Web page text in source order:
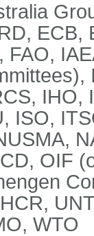
ECB,
FAO,
IHO,
ISO,
OIF
WTO